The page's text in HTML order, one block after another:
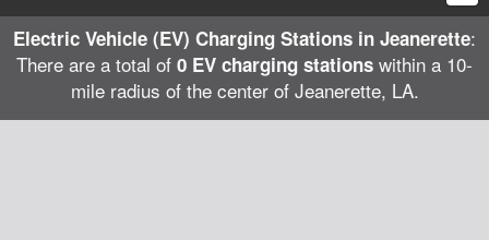
Electric Vehicle (EV) Charging Stations in Jeanerette:
There are a total of 0 EV charging stations within a 10-
mile radius of the center of Jeanerette, LA.